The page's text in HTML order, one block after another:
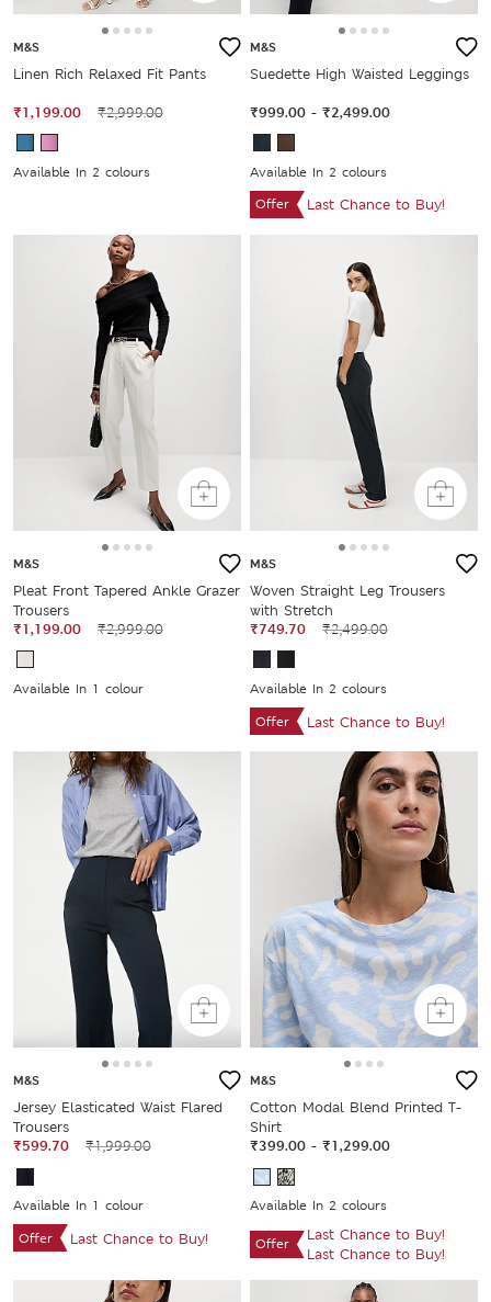
M&S
Linen Rich Relaxed Fit Pants
₹1,199.00 ₹2,999.00
Available In 2 colours
M&S
Suedette High Waisted Leggings
₹999.00 - ₹2,499.00
Available In 2 colours
Offer
Last Chance to Buy!
M&S
Pleat Front Tapered Ankle Grazer
Trousers
₹1,199.00
₹2,999.00
Available In 1 colour
M&S
Woven Straight Leg Trousers
with Stretch
₹749.70
₹2,499.00
Available In 2 colours
Offer
Last Chance to Buy!
M&S
Jersey Elasticated Waist Flared
Trousers
₹599.70
₹1,999.00
Available In 1 colour
Offer
Last Chance to Buy!
M&S
Cotton Modal Blend Printed T-
Shirt
₹399.00 - ₹1,299.00
Available In 2 colours
Offer
Last Chance to Buy!
Last Chance to Buy!